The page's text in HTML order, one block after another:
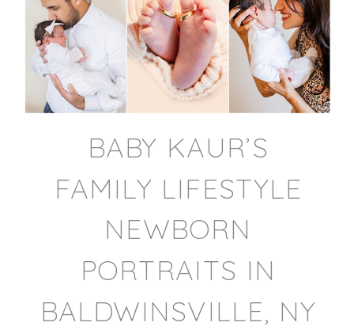
BABY KAUR’S
FAMILY LIFESTYLE
NEWBORN
PORTRAITS IN
BALDWINSVILLE, NY